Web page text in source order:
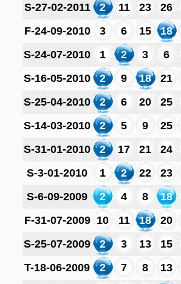
S-27-02-2011
2 11 23 26
F-24-09-2010
3 6 15 18
S-24-07-2010
1 2 3 6
S-16-05-2010
2 9 18 21
S-25-04-2010
2 6 20 25
S-14-03-2010
2 5 9 25
S-31-01-2010
2 17 21 24
S-3-01-2010
1 2 22 23
S-6-09-2009
2 4 8 18
F-31-07-2009 10 11 18 20
S-25-07-2009
2 3 13 15
T-18-06-2009
2 7 8 13